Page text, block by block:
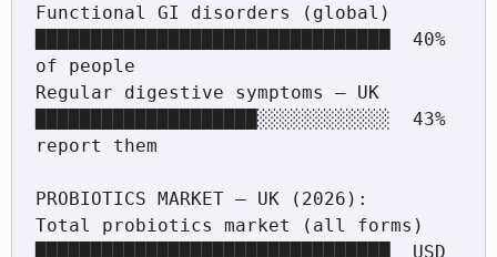
Functional GI disorders (global)
████████████████████████████████  40%
of people
Regular digestive symptoms — UK
████████████████████░░░░░░░░░░░░  43%
report them
PROBIOTICS MARKET — UK (2026):
Total probiotics market (all forms)
████████████████████████████████  USD